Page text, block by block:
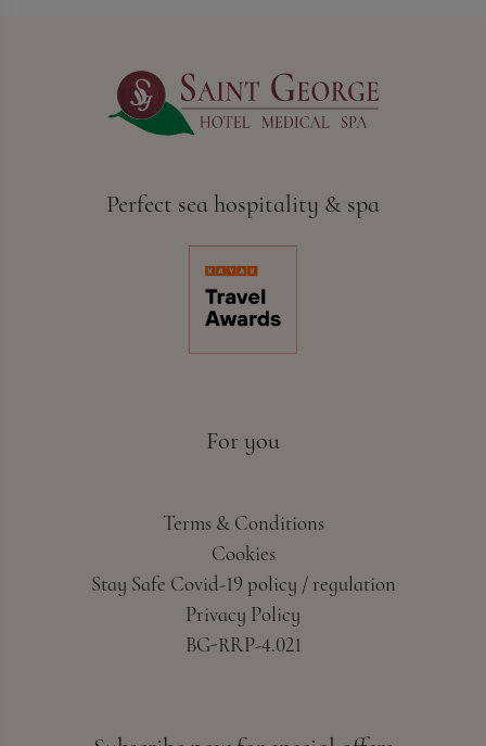
Perfect sea hospitality & spa
For you
Terms & Conditions
Cookies
Stay Safe Covid-19 policy / regulation
Privacy Policy
BG-RRP-4.021